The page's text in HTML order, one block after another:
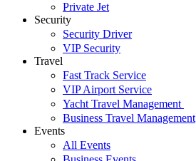
Private Jet
Security
Security Driver
VIP Security
Travel
Fast Track Service
VIP Airport Service
Yacht Travel Management
Business Travel Management
Events
All Events